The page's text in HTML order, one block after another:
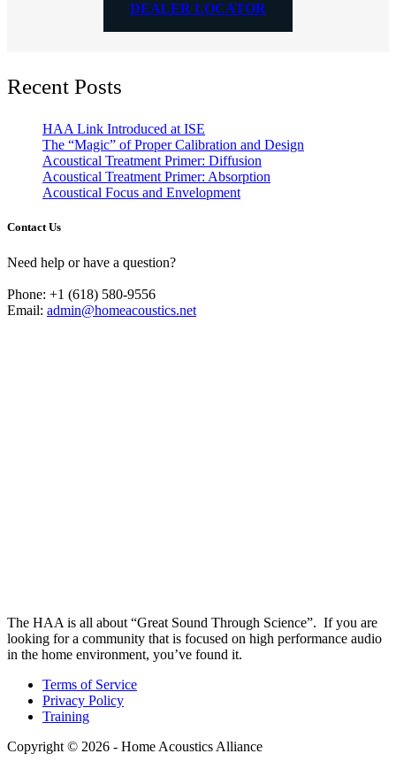
DEALER LOCATOR
Recent Posts
HAA Link Introduced at ISE
The “Magic” of Proper Calibration and Design
Acoustical Treatment Primer: Diffusion
Acoustical Treatment Primer: Absorption
Acoustical Focus and Envelopment
Contact Us
Need help or have a question?
Phone: +1 (618) 580-9556
Email: admin@homeacoustics.net
The HAA is all about “Great Sound Through Science”. If you are
looking for a community that is focused on high performance audio
in the home environment, you’ve found it.
Terms of Service
Privacy Policy
Training
Copyright © 2026 - Home Acoustics Alliance